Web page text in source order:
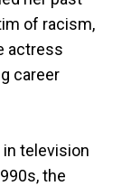
of racism,
actress
career
television
the